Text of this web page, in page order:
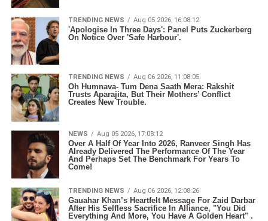
TRENDING NEWS Aug 05 2026, 16:08:12
'Apologise In Three Days': Panel Puts Zuckerberg
On Notice Over 'Safe Harbour'.
TRENDING NEWS Aug 06 2026, 11:08:05
Oh Humnava- Tum Dena Saath Mera: Rakshit
Trusts Aparajita, But Their Mothers’ Conflict
Creates New Trouble.
NEWS Aug 05 2026, 17:08:12
Over A Half Of Year Into 2026, Ranveer Singh Has
Already Delivered The Performance Of The Year
And Perhaps Set The Benchmark For Years To
Come!
TRENDING NEWS Aug 06 2026, 12:08:26
Gauahar Khan’s Heartfelt Message For Zaid Darbar
After His Selfless Sacrifice In Alliance, "You Did
Everything And More, You Have A Golden Heart" .